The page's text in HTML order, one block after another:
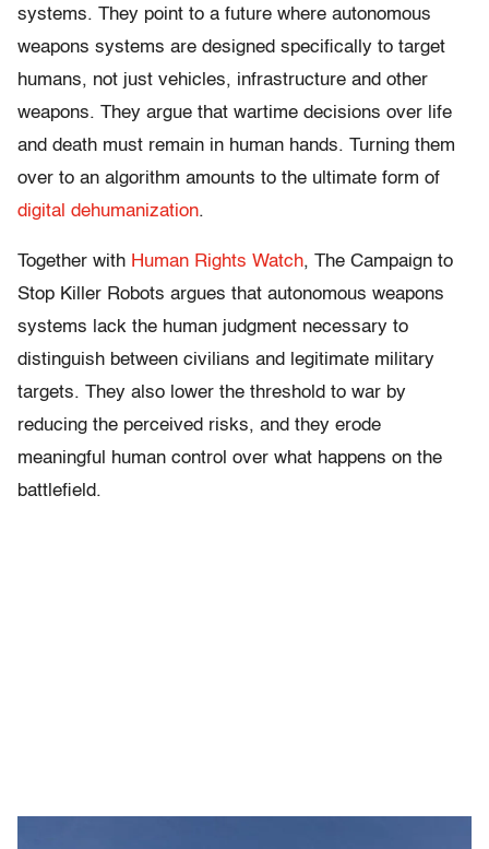
systems. They point to a future where autonomous
weapons systems are designed specifically to target
humans, not just vehicles, infrastructure and other
weapons. They argue that wartime decisions over life
and death must remain in human hands. Turning them
over to an algorithm amounts to the ultimate form of
digital dehumanization.
Together with Human Rights Watch, The Campaign to
Stop Killer Robots argues that autonomous weapons
systems lack the human judgment necessary to
distinguish between civilians and legitimate military
targets. They also lower the threshold to war by
reducing the perceived risks, and they erode
meaningful human control over what happens on the
battlefield.